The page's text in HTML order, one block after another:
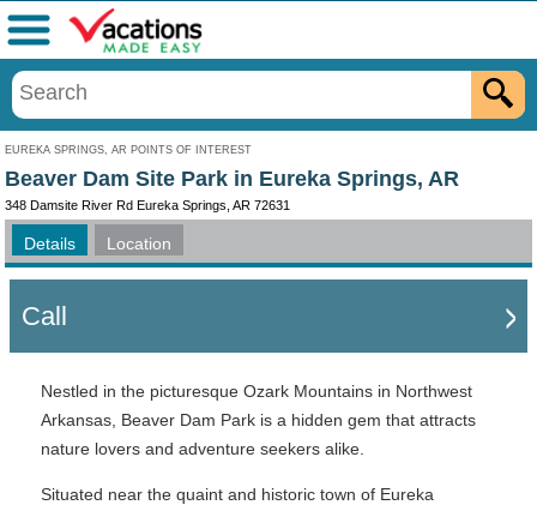
EUREKA SPRINGS, AR POINTS OF INTEREST
Menu
Beaver Dam Site Park in Eureka Springs, AR
348 Damsite River Rd Eureka Springs, AR 72631
Details Location
Call
Nestled in the picturesque Ozark Mountains in Northwest
Arkansas, Beaver Dam Park is a hidden gem that attracts
nature lovers and adventure seekers alike.
Situated near the quaint and historic town of Eureka